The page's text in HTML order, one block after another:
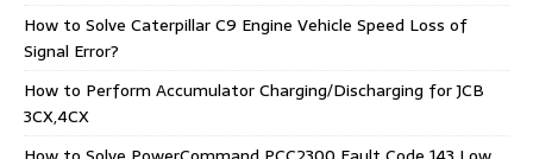
How to Solve Caterpillar C9 Engine Vehicle Speed Loss of
Signal Error?
How to Perform Accumulator Charging/Discharging for JCB
3CX,4CX